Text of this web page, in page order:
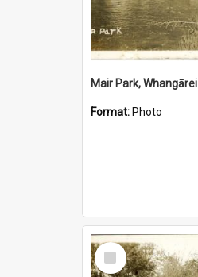
Mair Park, Whangārei
Format: Photo
Select
Item